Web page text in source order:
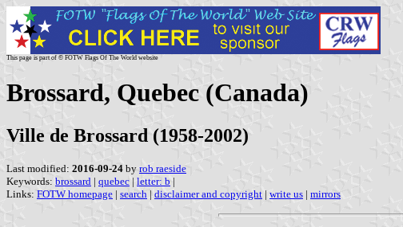
This page is part of © FOTW Flags Of The World website
Brossard, Quebec (Canada)
Ville de Brossard (1958-2002)
Last modified: 2016-09-24 by rob raeside
Keywords: brossard | quebec | letter: b |
Links: FOTW homepage | search | disclaimer and copyright | write us | mirrors